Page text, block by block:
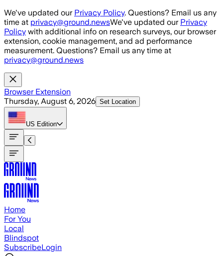
Skip to main content
We've updated our Privacy Policy. Questions? Email us any
time at privacy@ground.newsWe've updated our Privacy
Policy with additional info on research surveys, our browser
extension, cookie management, and ad performance
measurement. Questions? Email us any time at
privacy@ground.news
Browser Extension
Thursday, August 6, 2026 Set Location
US Edition
Home
For You
Local
Blindspot
SubscribeLogin